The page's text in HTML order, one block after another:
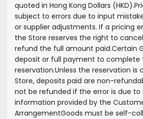
quoted in Hong Kong Dollars (HKD).
subject to errors due to input
or supplier adjustments. If a pricing
the Store reserves the right to
refund the full amount paid.Certain
deposit or full payment to complete
reservation.Unless the reservation is
Store, deposits paid are non-
not be refunded if the error is due
information provided by the
ArrangementGoods must be self-